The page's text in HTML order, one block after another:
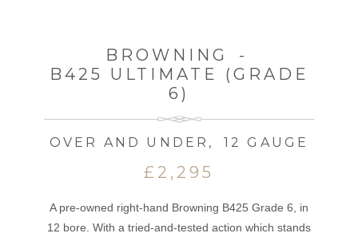
BROWNING
-
B425 ULTIMATE (GRADE
6)
OVER AND UNDER , 12 GAUGE
£2,295
A pre-owned right-hand Browning B425 Grade 6, in
12 bore. With a tried-and-tested action which stands